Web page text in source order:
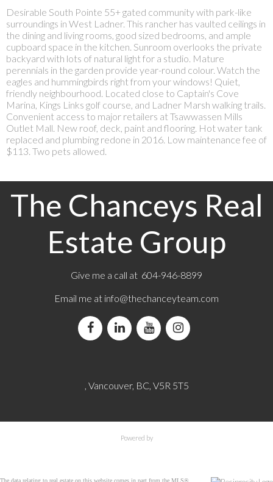
Desirable South Pointe 55+ gated community with park-like
surroundings in West Ladner. This rancher has vaulted ceilings in
the dining and living rooms, good sized bedrooms, and ample
cupboard space in the kitchen. Sunroom overlooks the private
backyard with lots of natural light for a studio. Mature
perennials in the garden provide year-round colour. Watch the
eagles and hummingbirds right from your windows! Quiet,
friendly neighbourhood. Located close to Captain's Cove
Marina, Kings Links golf course, and Ladner Marsh walking trails.
Convenient access to major retailers at Tsawwassen Mills
Outlet Mall. New roof, deck, paint and flooring. Hot water tank
replaced and plumbing redone in 2016. Low maintenance fee of
$113. Two pets allowed.
The Chanceys Real
Estate Group
Give me a call at 604-946-8899
Email me at info@thechanceyteam.com
, Vancouver, BC, V5R 5T5
Powered by
The data relating to real estate on this website comes in part from the MLS®